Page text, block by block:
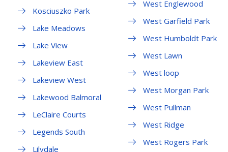
Kosciuszko Park
Lake Meadows
Lake View
Lakeview East
Lakeview West
Lakewood Balmoral
LeClaire Courts
Legends South
Lilydale
West Englewood
West Garfield Park
West Humboldt Park
West Lawn
West loop
West Morgan Park
West Pullman
West Ridge
West Rogers Park